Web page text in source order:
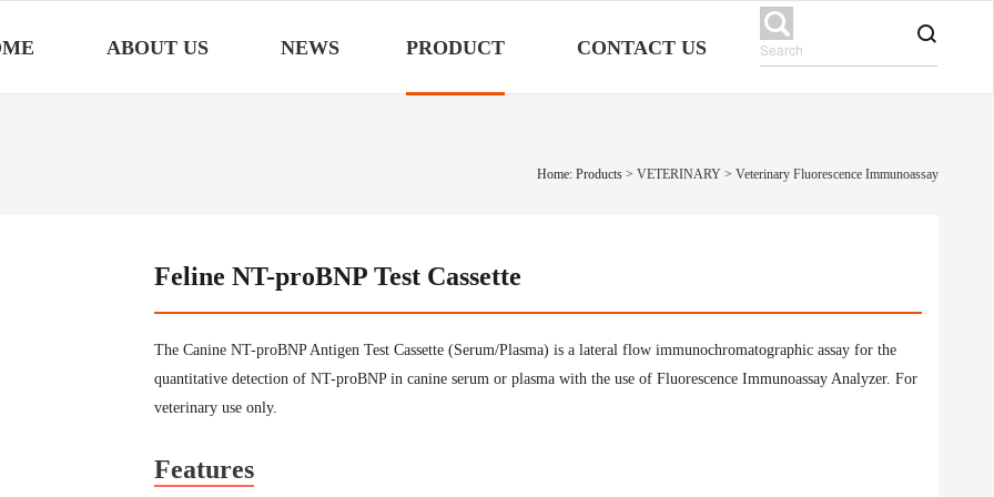
ABOUT US NEWS PRODUCT CONTACT US
Home: Products > VETERINARY > Veterinary Fluorescence Immunoassay
Feline NT-proBNP Test Cassette
The Canine NT-proBNP Antigen Test Cassette (Serum/Plasma) is a lateral flow immunochromatographic assay for the
quantitative detection of NT-proBNP in canine serum or plasma with the use of Fluorescence Immunoassay Analyzer. For
veterinary use only.
Features